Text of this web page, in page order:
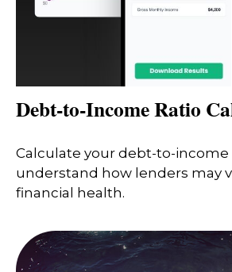
Debt-to-Income Ratio
Calculate your debt-to-income
understand how lenders may
financial health.